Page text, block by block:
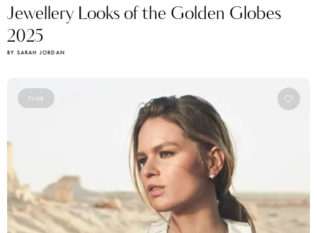
Jewellery Looks of the Golden Globes
2025
BY SARAH JORDAN
CLUB